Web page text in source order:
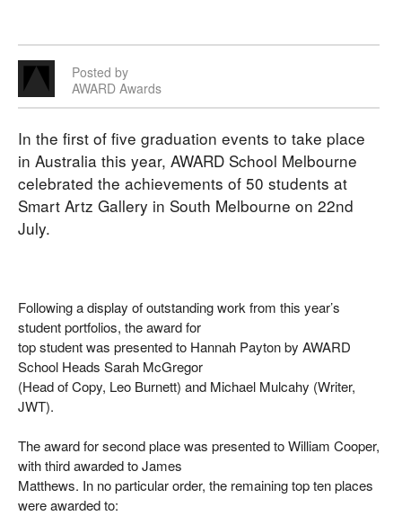
Posted by
AWARD Awards
In the first of five graduation events to take place
in Australia this year, AWARD School Melbourne
celebrated the achievements of 50 students at
Smart Artz Gallery in South Melbourne on 22nd
July.
Following a display of outstanding work from this year’s
student portfolios, the award for
top student was presented to Hannah Payton by AWARD
School Heads Sarah McGregor
(Head of Copy, Leo Burnett) and Michael Mulcahy (Writer,
JWT).
The award for second place was presented to William Cooper,
with third awarded to James
Matthews. In no particular order, the remaining top ten places
were awarded to: